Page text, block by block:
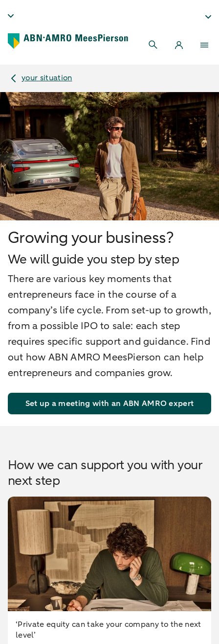
your situation
Growing your business?
We will guide you step by step
There are various key moments that
entrepreneurs face in the course of a
company’s life cycle. From set-up to growth,
from a possible IPO to sale: each step
requires specific support and guidance. Find
out how ABN AMRO MeesPierson can help
entrepreneurs and companies grow.
Set up a meeting with an ABN AMRO expert
How we can support you with your
next step
‘Private equity can take your company to the next
level’